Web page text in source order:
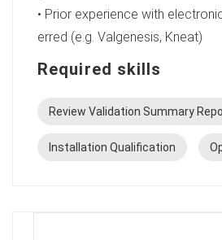
• Prior experience with
erred (e.g. Valgenesis, Kneat)
Required skills
Review Validation Summary
Installation Qualification